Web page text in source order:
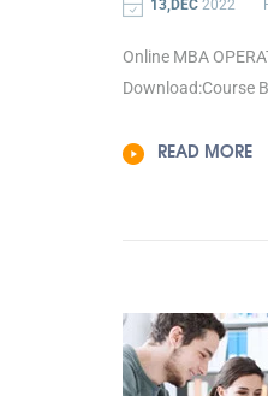
13,DEC 2022
Online MBA
Download:Course
READ MORE